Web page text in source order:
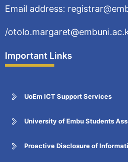
Email address:
/
Important Links
UoEm ICT Support Services
University of Embu Students
Proactive Disclosure of